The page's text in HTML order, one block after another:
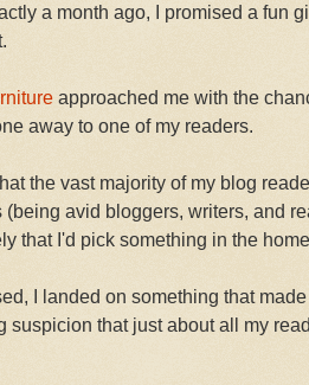
a month ago, I promised a fun
approached me with the
away to one of my readers.
the vast majority of my blog
(being avid bloggers, writers, and
that I'd pick something in the
I landed on something that
suspicion that just about all my